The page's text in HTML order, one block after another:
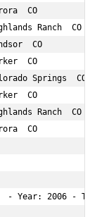
CO
Ranch  CO
CO           48
CO
Springs  CO
CO
Ranch  CO
CO
- Year: 2006 -